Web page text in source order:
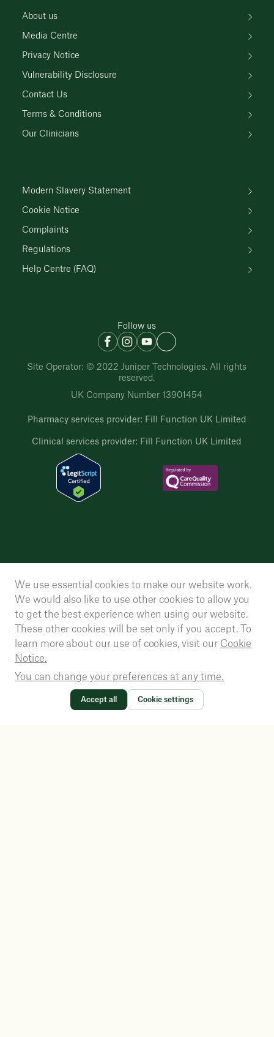
About us
Media Centre
Privacy Notice
Vulnerability Disclosure
Contact Us
Terms & Conditions
Our Clinicians
Modern Slavery Statement
Cookie Notice
Complaints
Regulations
Help Centre (FAQ)
Follow us
Site Operator: © 2022 Juniper Technologies. All rights
reserved.
UK Company Number 13901454
Pharmacy services provider: Fill Function UK Limited
Clinical services provider: Fill Function UK Limited
We use essential cookies to make our website work.
We would also like to use other cookies to allow you
to get the best experience when using our website.
These other cookies will be set only if you accept. To
learn more about our use of cookies, visit our Cookie
Notice.
You can change your preferences at any time.
Accept all Cookie settings